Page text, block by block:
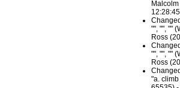
"", "", ""
Ross
"", "", ""
Ross
"a. climb